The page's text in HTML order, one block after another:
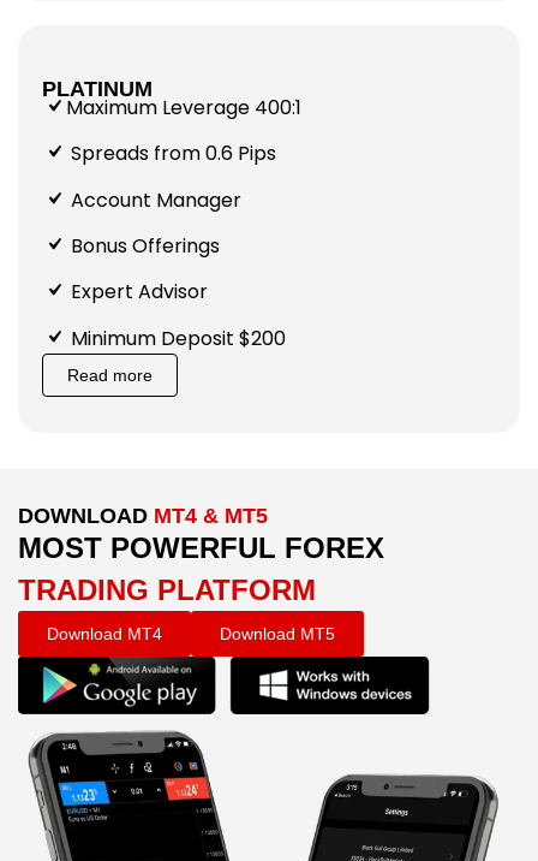
PLATINUM
Maximum Leverage 400:1
Spreads from 0.6 Pips
Account Manager
Bonus Offerings
Expert Advisor
Minimum Deposit $200
Read more
DOWNLOAD MT4 & MT5
MOST POWERFUL FOREX
TRADING PLATFORM
Download MT4 Download MT5